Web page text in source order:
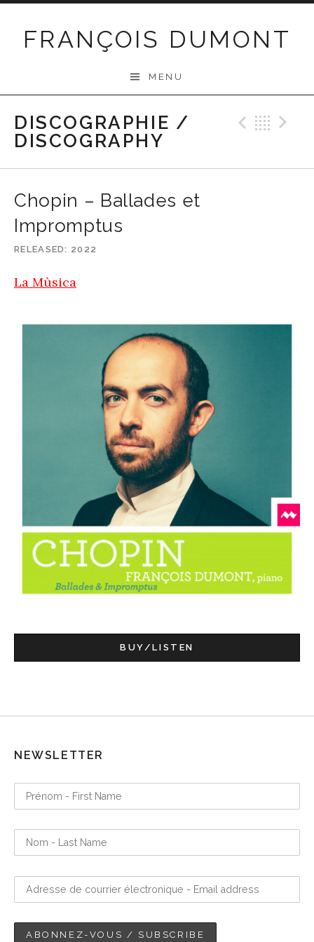
FRANÇOIS DUMONT
MENU
DISCOGRAPHIE /
DISCOGRAPHY
Chopin – Ballades et
Impromptus
RELEASED 2022
La Mùsica
BUY/LISTEN
NEWSLETTER